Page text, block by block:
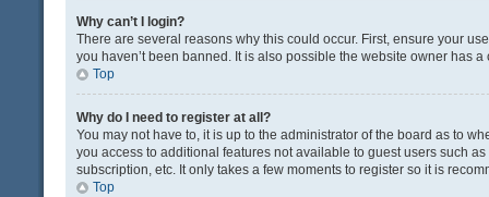
Why can’t I login?
There are several reasons why this could occur. First, ensure your
you haven’t been banned. It is also possible the website owner has
Top
Why do I need to register at all?
You may not have to, it is up to the administrator of the board as to
you access to additional features not available to guest users such
subscription, etc. It only takes a few moments to register so it is
Top